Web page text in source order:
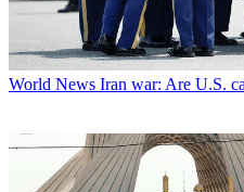
World News Iran war: Are U.S.